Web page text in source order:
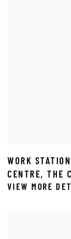
WORK
CENTRE, THE
VIEW MORE